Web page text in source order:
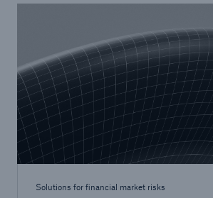
Solutions for financial market risks